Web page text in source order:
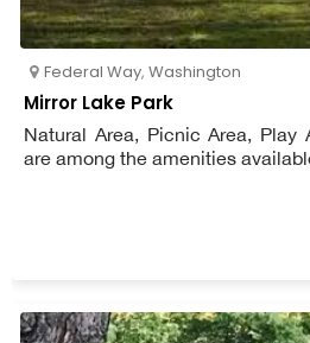
Federal Way, Washington
Mirror Lake Park
Natural Area, Picnic Area, Play
are among the amenities